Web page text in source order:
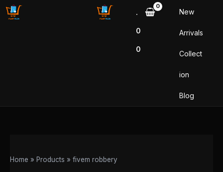
.
0
0
New
Arrivals
Collect
ion
Blog
Home Products fivem robbery